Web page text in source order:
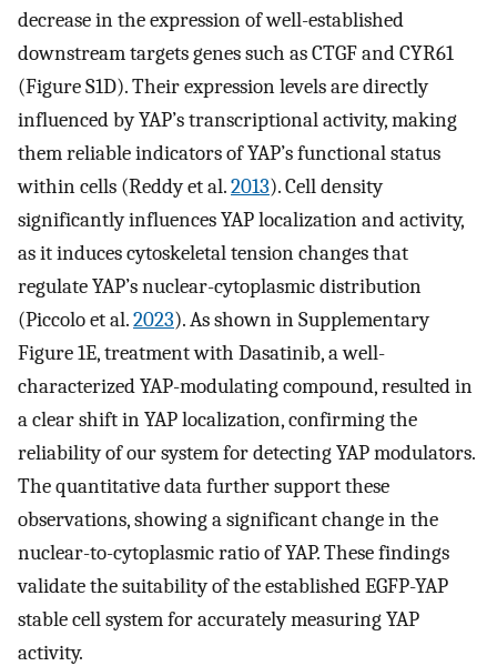
decrease in the expression of well-established
downstream targets genes such as CTGF and CYR61
(Figure S1D). Their expression levels are directly
influenced by YAP’s transcriptional activity, making
them reliable indicators of YAP’s functional status
within cells (Reddy et al.2013). Cell density
significantly influences YAP localization and activity,
as it induces cytoskeletal tension changes that
regulate YAP’s nuclear-cytoplasmic distribution
(Piccolo et al.2023). As shown in Supplementary
Figure 1E, treatment with Dasatinib, a well-
characterized YAP-modulating compound, resulted in
a clear shift in YAP localization, confirming the
reliability of our system for detecting YAP modulators.
The quantitative data further support these
observations, showing a significant change in the
nuclear-to-cytoplasmic ratio of YAP. These findings
validate the suitability of the established EGFP-YAP
stable cell system for accurately measuring YAP
activity.